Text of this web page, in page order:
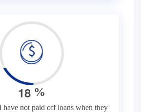
18 %
have not paid off loans when they